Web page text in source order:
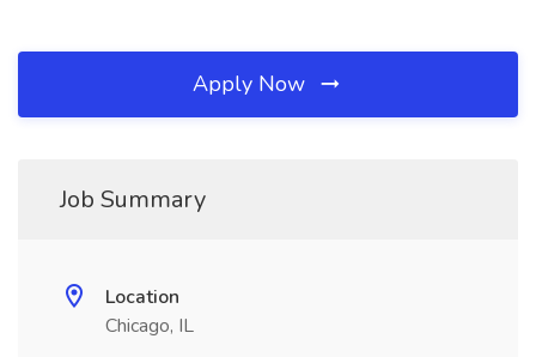
Apply Now
Job Summary
Location
Chicago, IL